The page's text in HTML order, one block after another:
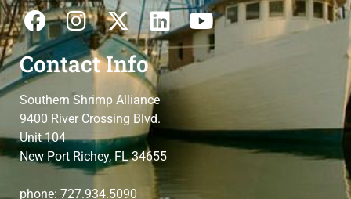
Contact Info
Southern Shrimp Alliance
9400 River Crossing Blvd.
Unit 104
New Port Richey, FL 34655
phone: 727.934.5090